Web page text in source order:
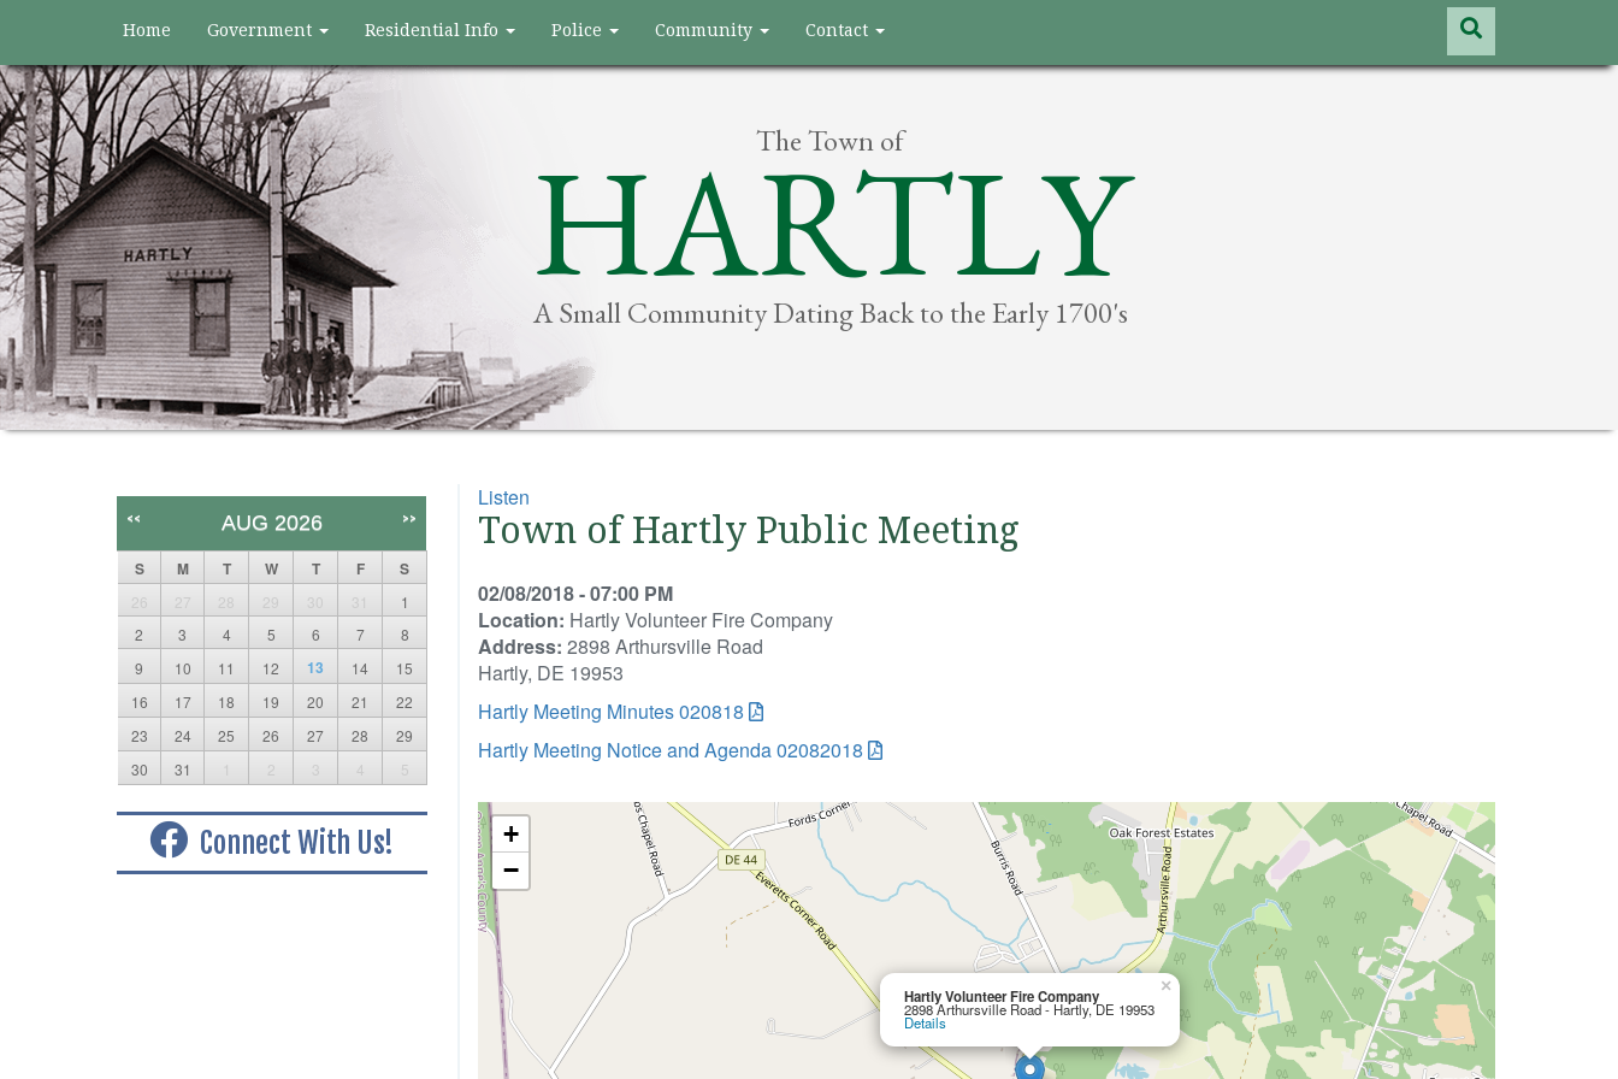
Home Government Residential Info Police Community Contact
The Town of
HARTLY
A Small Community Dating Back to the Early 1700's
Listen
Town of Hartly Public Meeting
02/08/2018 - 07:00 PM
Location: Hartly Volunteer Fire Company
Address: 2898 Arthursville Road
Hartly, DE 19953
Hartly Meeting Minutes 020818
Hartly Meeting Notice and Agenda 02082018
Hartly Volunteer Fire Company
2898 Arthursville Road - Hartly, DE 19953
Details
×
+
−
<< AUG 2026 >>
S M T W T F S
26 27 28 29 30 31
1
2
3 4 5 6 7
8
9
10 11 12 13 14
15
16
17 18 19 20 21
22
23
24 25 26 27 28
29
30
31 1 2 3 4 5
Connect With Us!